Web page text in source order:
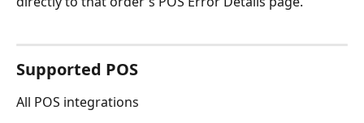
Supported POS
All POS integrations